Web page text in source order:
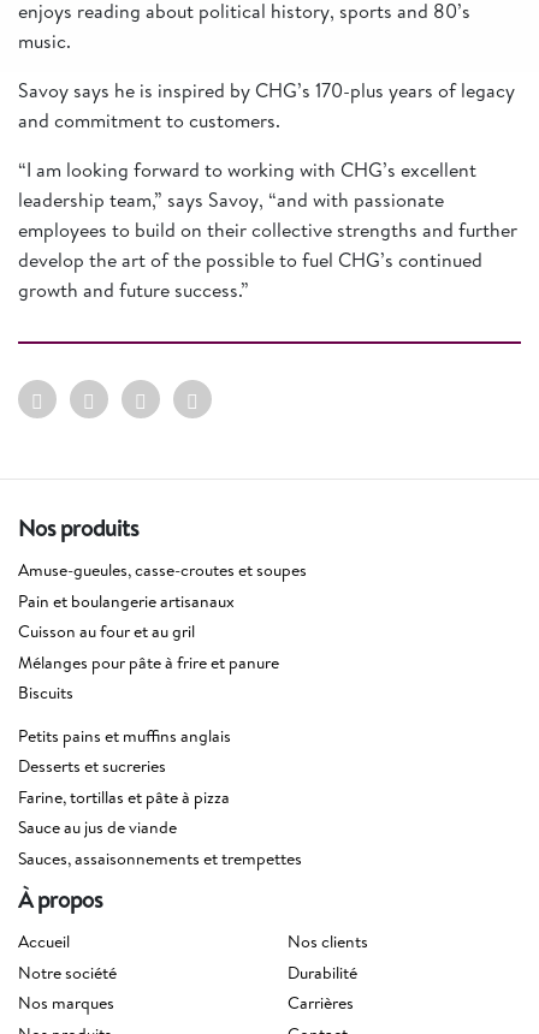
enjoys reading about political history, sports and 80’s
music.
Savoy says he is inspired by CHG’s 170-plus years of legacy
and commitment to customers.
“I am looking forward to working with CHG’s excellent
leadership team,” says Savoy, “and with passionate
employees to build on their collective strengths and further
develop the art of the possible to fuel CHG’s continued
growth and future success.”
Nos produits
Amuse-gueules, casse-croutes et soupes
Pain et boulangerie artisanaux
Cuisson au four et au gril
Mélanges pour pâte à frire et panure
Biscuits
Petits pains et muffins anglais
Desserts et sucreries
Farine, tortillas et pâte à pizza
Sauce au jus de viande
Sauces, assaisonnements et trempettes
À propos
Accueil
Notre société
Nos marques
Nos clients
Durabilité
Carrières